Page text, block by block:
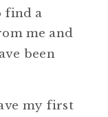
find a
me and
been
my first